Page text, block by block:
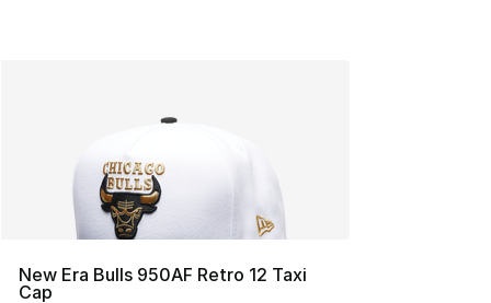
New Era Bulls 950AF Retro 12 Taxi
Cap